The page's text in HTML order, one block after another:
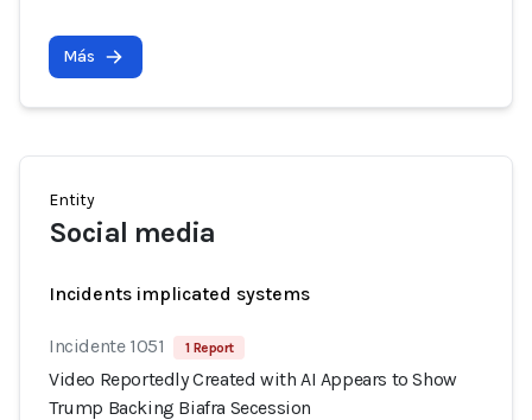
Más
Entity
Social media
Incidents implicated systems
Incidente 1051 1 Report
Video Reportedly Created with AI Appears to Show
Trump Backing Biafra Secession